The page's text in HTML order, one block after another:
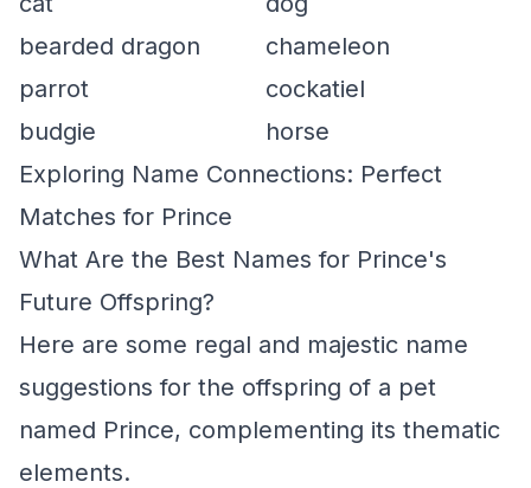
bearded dragon
chameleon
parrot
cockatiel
budgie
horse
Exploring Name Connections: Perfect
Matches for Prince
What Are the Best Names for Prince's
Future Offspring?
Here are some regal and majestic name
suggestions for the offspring of a pet
named Prince, complementing its thematic
elements.